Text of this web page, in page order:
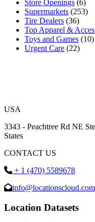
Store Openings (6)
Supermarkets (253)
Tire Dealers (36)
Top Apparel &
Toys and Games (10)
Urgent Care (22)
USA
3343 - Peachtree Rd NE
States
CONTACT US
+ 1 (470) 5589678
info@locationscloud.com
Location Datasets